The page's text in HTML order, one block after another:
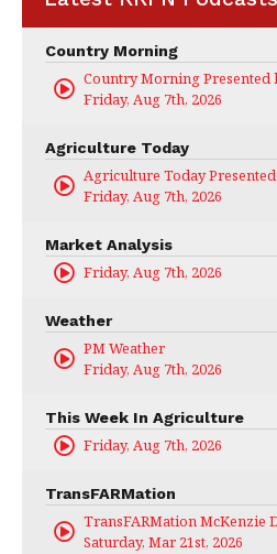
Country Morning
Country Morning Presented
Friday, Aug 7th, 2026
Agriculture Today
Agriculture Today Presented
Friday, Aug 7th, 2026
Market Analysis
Friday, Aug 7th, 2026
Weather
PM Weather
Friday, Aug 7th, 2026
This Week In Agriculture
Friday, Aug 7th, 2026
TransFARMation
TransFARMation McKenzie
Saturday, Mar 21st, 2026